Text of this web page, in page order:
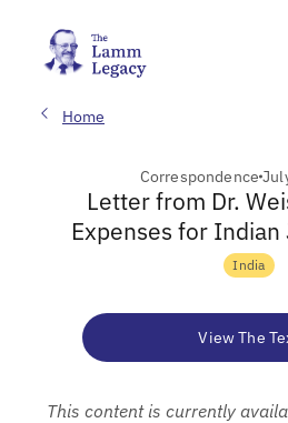
Home
Correspondence
Letter from Dr.
Expenses for
India
View The
This content is currently